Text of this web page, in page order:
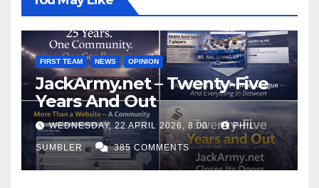
FIRST TEAM NEWS OPINION
JackArmy.net – Twenty-Five
Years And Out
WEDNESDAY, 22 APRIL 2026, 8:00 PHIL
SUMBLER 385 COMMENTS